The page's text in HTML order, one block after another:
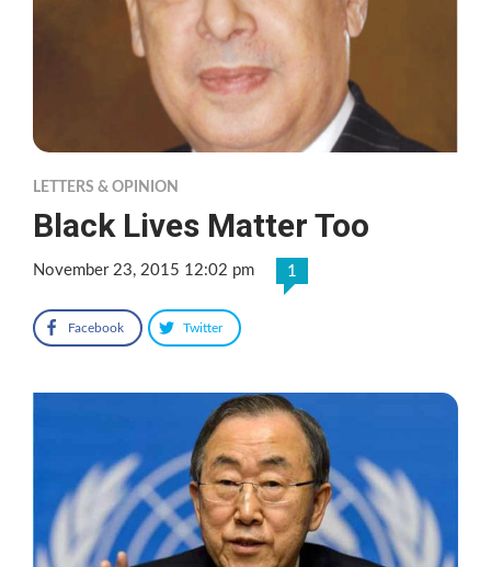
LETTERS & OPINION
Black Lives Matter Too
November 23, 2015 12:02 pm 1
Facebook Twitter